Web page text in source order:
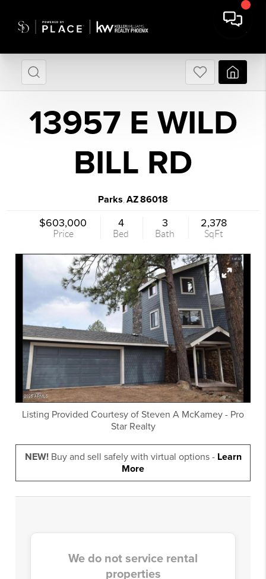
13957 E WILD
BILL RD
Parks AZ86018
$603,000
Price
4
Bed
3
Bath
2,378
SqFt
Listing Provided Courtesy of Steven A McKamey - Pro
Star Realty
NEW!Buy and sell safely with virtual options - Learn
More
We do not service rental
properties